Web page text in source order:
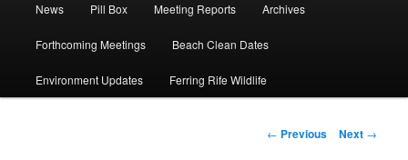
News Pill Box Meeting Reports Archives
Forthcoming Meetings Beach Clean Dates
Environment Updates Ferring Rife Wildlife
Post navigation
← Previous Next →